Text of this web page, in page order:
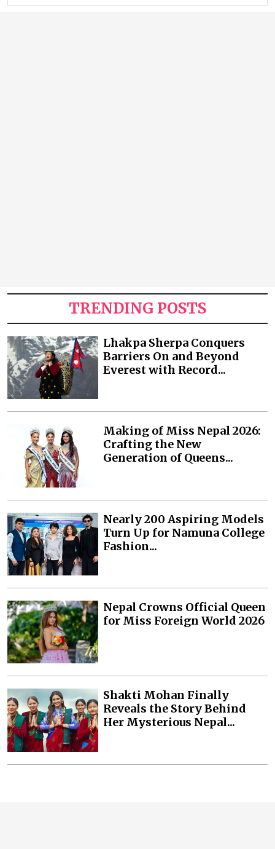
TRENDING POSTS
Lhakpa Sherpa Conquers
Barriers On and Beyond
Everest with Record...
Making of Miss Nepal 2026:
Crafting the New
Generation of Queens...
Nearly 200 Aspiring Models
Turn Up for Namuna College
Fashion...
Nepal Crowns Official Queen
for Miss Foreign World 2026
Shakti Mohan Finally
Reveals the Story Behind
Her Mysterious Nepal...